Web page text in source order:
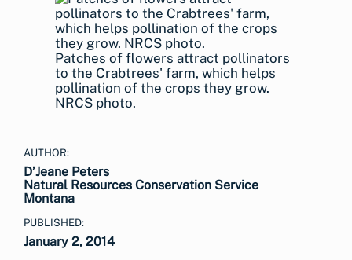
Patches of flowers attract pollinators
to the Crabtrees' farm, which helps
pollination of the crops they grow.
NRCS photo.
AUTHOR:
D’Jeane Peters
Natural Resources Conservation Service
Montana
PUBLISHED:
January 2, 2014